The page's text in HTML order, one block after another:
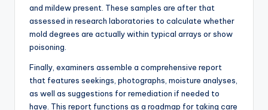
and mildew present. These samples are after that
assessed in research laboratories to calculate whether
mold degrees are actually within typical arrays or show
poisoning.
Finally, examiners assemble a comprehensive report
that features seekings, photographs, moisture analyses,
as well as suggestions for remediation if needed to
have. This report functions as a roadmap for taking care